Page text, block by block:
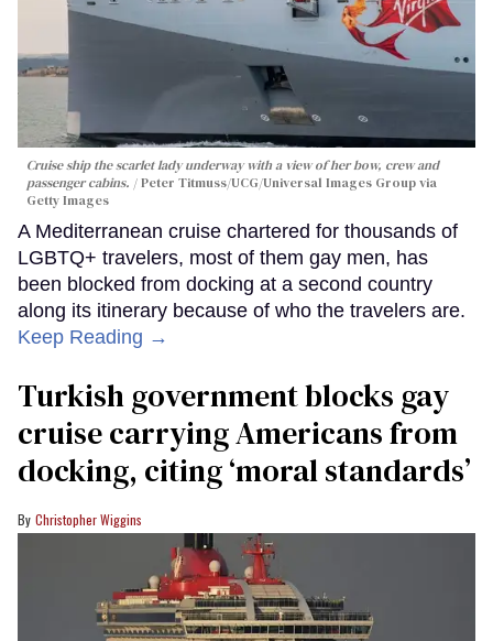
Cruise ship the scarlet lady underway with a view of her bow, crew and
passenger cabins.
Peter Titmuss/UCG/Universal Images Group via
Getty Images
A Mediterranean cruise chartered for thousands of
LGBTQ+ travelers, most of them gay men, has
been blocked from docking at a second country
along its itinerary because of who the travelers are.
Keep Reading →
Turkish government blocks gay
cruise carrying Americans from
docking, citing ‘moral standards’
Christopher Wiggins